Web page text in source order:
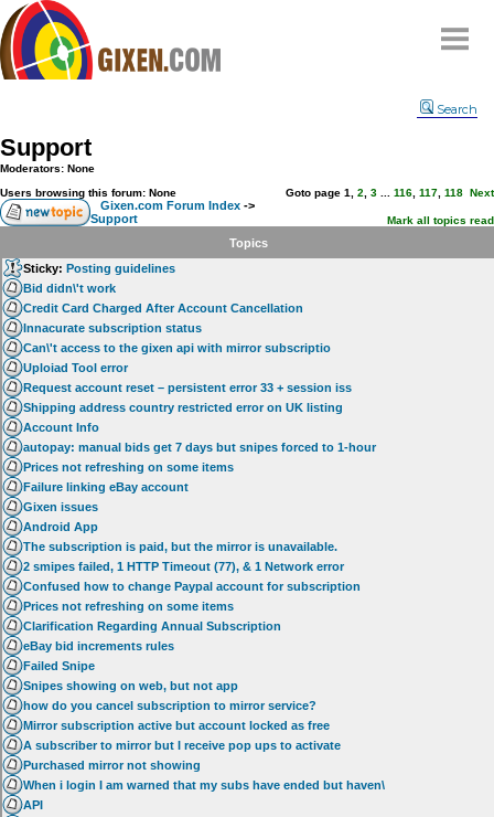
Compare
FAQ
Community
Terms
Contact
My Snipes
Search
Support
Moderators: None
Users browsing this forum: None
Goto page 1 2 3 116 117 118 Next
Gixen.com Forum Index ->
Support
Mark all topics read
Topics
Sticky: Posting guidelines
Bid didn\'t work
Credit Card Charged After Account Cancellation
Innacurate subscription status
Can\'t access to the gixen api with mirror subscriptio
Uploiad Tool error
Request account reset – persistent error 33 + session iss
Shipping address country restricted error on UK listing
Account Info
autopay: manual bids get 7 days but snipes forced to 1-hour
Prices not refreshing on some items
Failure linking eBay account
Gixen issues
Android App
The subscription is paid, but the mirror is unavailable.
2 smipes failed, 1 HTTP Timeout (77), & 1 Network error
Confused how to change Paypal account for subscription
Prices not refreshing on some items
Clarification Regarding Annual Subscription
eBay bid increments rules
Failed Snipe
Snipes showing on web, but not app
how do you cancel subscription to mirror service?
Mirror subscription active but account locked as free
A subscriber to mirror but I receive pop ups to activate
Purchased mirror not showing
When i login I am warned that my subs have ended but haven\
API